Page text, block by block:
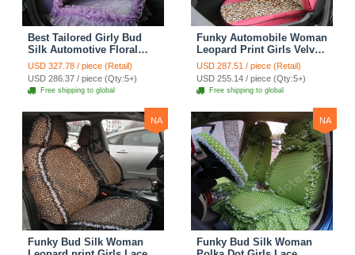
Best Tailored Girly Bud
Silk Automotive Floral
Safest Lace Ice Silk
Custom Automobile Car
Seat Cover Sets - Purple
USD 327.78 / piece (Retail)
USD 286.37 / piece (Qty:5+)
Free shipping to global
Funky Automobile Woman
Leopard Print Girls Velvet
Custom Automobile Car
Seat Cover Set - Rose
Brown
USD 287.51 / piece (Retail)
USD 255.14 / piece (Qty:5+)
Free shipping to global
NA
Funky Bud Silk Woman
NA
Funky Bud Silk Woman